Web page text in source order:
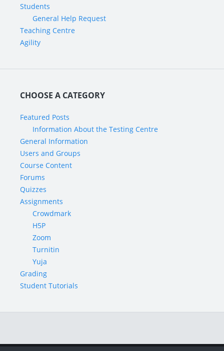
Students
General Help Request
Teaching Centre
Agility
CHOOSE A CATEGORY
Featured Posts
Information About the Testing Centre
General Information
Users and Groups
Course Content
Forums
Quizzes
Assignments
Crowdmark
H5P
Zoom
Turnitin
Yuja
Grading
Student Tutorials